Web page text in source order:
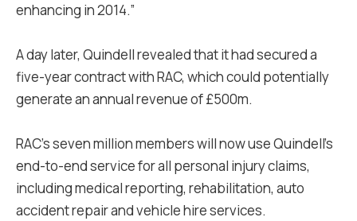
enhancing in 2014.”
A day later, Quindell revealed that it had secured a
five-year contract with RAC, which could potentially
generate an annual revenue of £500m.
RAC’s seven million members will now use Quindell's
end-to-end service for all personal injury claims,
including medical reporting, rehabilitation, auto
accident repair and vehicle hire services.